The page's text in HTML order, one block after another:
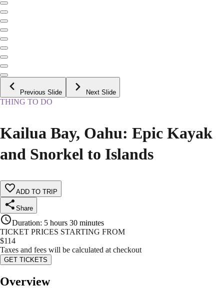
Previous Slide Next Slide
THING TO DO
Kailua Bay, Oahu: Epic Kayak
and Snorkel to Islands
ADD TO TRIP
Share
Duration: 5 hours 30 minutes
TICKET PRICES STARTING FROM
$114
Taxes and fees will be calculated at checkout
GET TICKETS
Overview